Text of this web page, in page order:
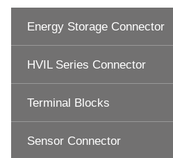
Energy Storage Connector
HVIL Series Connector
Terminal Blocks
Sensor Connector